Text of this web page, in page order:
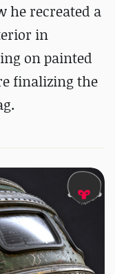
he recreated a
in
on painted
finalizing the